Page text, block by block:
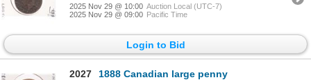
2025 Nov 29 @ 10:00 Auction Local (UTC-7)
2025 Nov 29 @ 09:00 Pacific Time
Login to Bid
2027
1888 Canadian large penny